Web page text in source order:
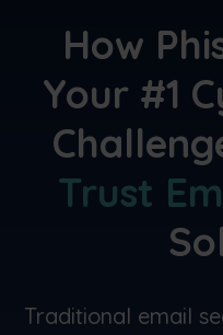
How
Your #1
Trust
Traditional email